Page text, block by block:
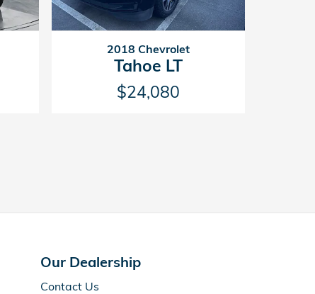
2018 Chevrolet
Tahoe LT
$24,080
Our Dealership
Contact Us